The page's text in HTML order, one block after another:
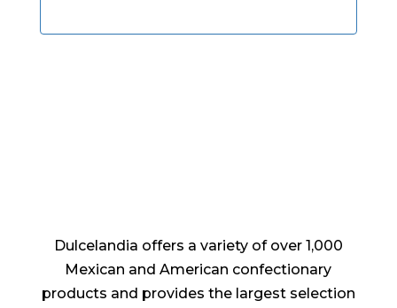
Dulcelandia offers a variety of over 1,000
Mexican and American confectionary
products and provides the largest selection